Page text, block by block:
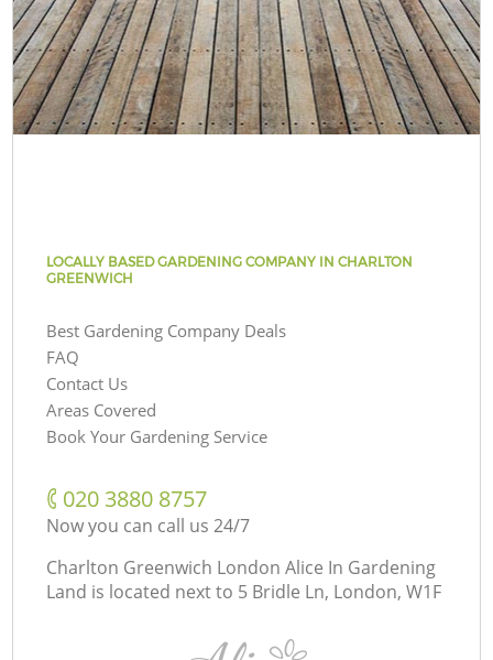
LOCALLY BASED GARDENING COMPANY IN CHARLTON
GREENWICH
Best Gardening Company Deals
FAQ
Contact Us
Areas Covered
Book Your Gardening Service
‎020 3880 8757
Now you can call us 24/7
Charlton Greenwich London Alice In Gardening
Land is located next to 5 Bridle Ln, London, W1F